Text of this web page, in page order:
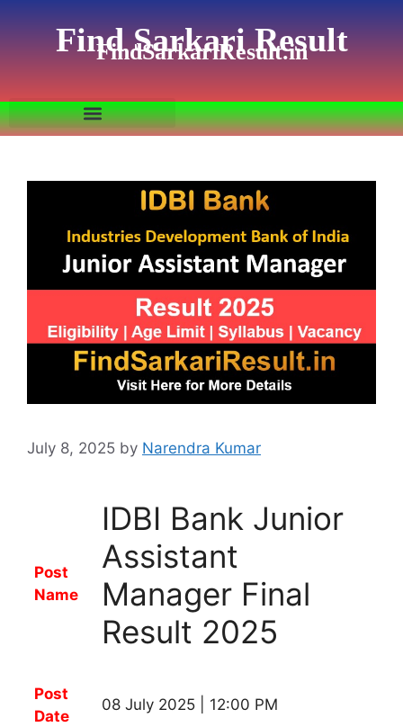
Find Sarkari Result
FindSarkariResult.in
July 8, 2025 by Narendra Kumar
Post
Name
IDBI Bank Junior
Assistant
Manager Final
Result 2025
Post
Date
08 July 2025 | 12:00 PM